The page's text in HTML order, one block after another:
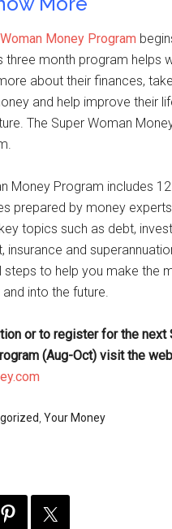
Money Program
three month program helps
about their finances,
and help improve their
The Super Woman
Money Program includes
prepared by money
topics such as debt,
insurance and
steps to help you make the
into the future.
or to register for the next
(Aug-Oct) visit the
,Your Money